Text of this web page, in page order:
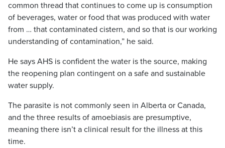
common thread that continues to come up is consumption
of beverages, water or food that was produced with water
from … that contaminated cistern, and so that is our working
understanding of contamination,” he said.
He says AHS is confident the water is the source, making
the reopening plan contingent on a safe and sustainable
water supply.
The parasite is not commonly seen in Alberta or Canada,
and the three results of amoebiasis are presumptive,
meaning there isn’t a clinical result for the illness at this
time.